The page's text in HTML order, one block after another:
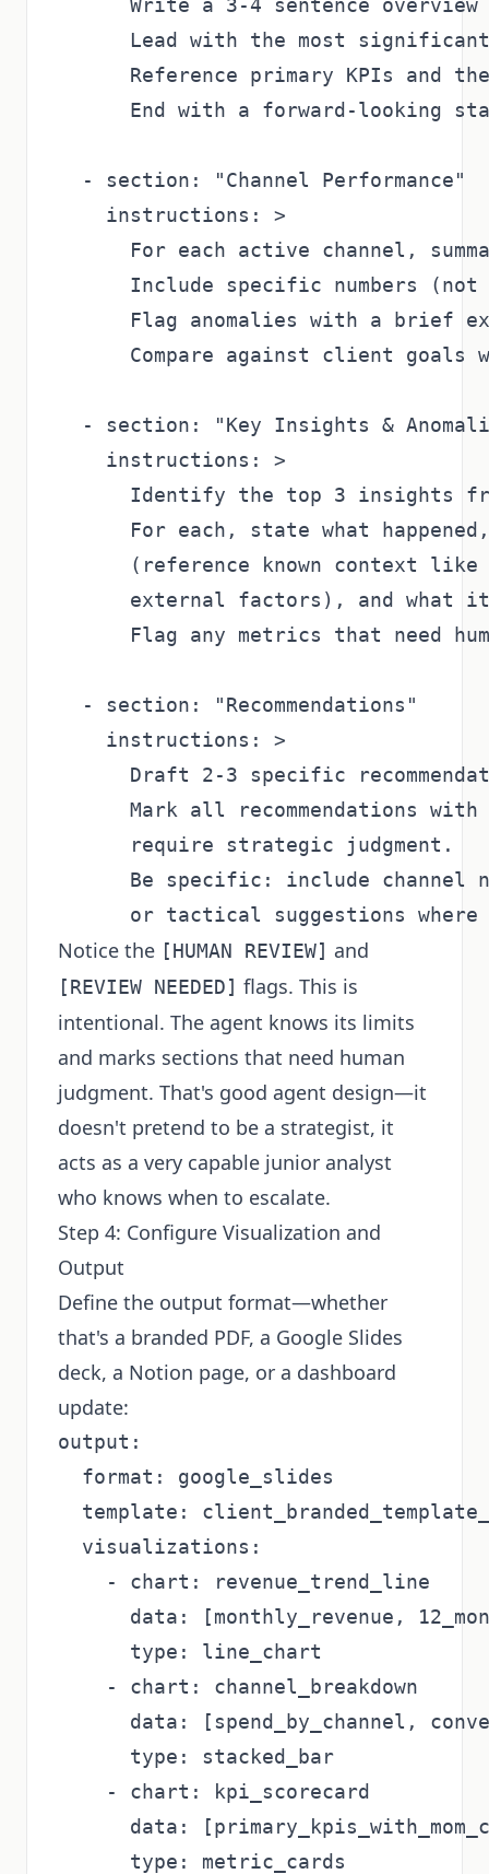
Write a 3-4 sentence overview
Lead with the most
Reference primary KPIs and
End with a forward-looking
  - section: "Channel Performance"
    instructions: >
For each active channel,
Include specific numbers (not
Flag anomalies with a brief
Compare against client goals
- section: "Key Insights &
    instructions: >
Identify the top 3 insights
For each, state what
(reference known context
external factors), and what
Flag any metrics that need
  - section: "Recommendations"
    instructions: >
Draft 2-3 specific
Mark all recommendations
      require strategic judgment.
Be specific: include channel
Notice the [HUMAN REVIEW] and
[REVIEW NEEDED] flags. This is
intentional. The agent knows its limits
and marks sections that need human
judgment. That's good agent design—it
doesn't pretend to be a strategist, it
acts as a very capable junior analyst
who knows when to escalate.
Step 4: Configure Visualization and
Output
Define the output format—whether
that's a branded PDF, a Google Slides
deck, a Notion page, or a dashboard
update:
output:
  format: google_slides
template:
  visualizations:
    - chart: revenue_trend_line
data: [monthly_revenue,
      type: line_chart
    - chart: channel_breakdown
data: [spend_by_channel,
      type: stacked_bar
    - chart: kpi_scorecard
data:
      type: metric_cards